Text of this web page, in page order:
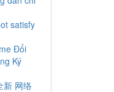
satisfy
Đổi
Ký
新 网络